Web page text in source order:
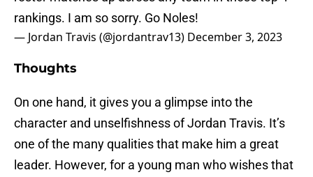
rankings. I am so sorry. Go Noles!
— Jordan Travis (@jordantrav13) December 3, 2023
Thoughts
On one hand, it gives you a glimpse into the
character and unselfishness of Jordan Travis. It’s
one of the many qualities that make him a great
leader. However, for a young man who wishes that